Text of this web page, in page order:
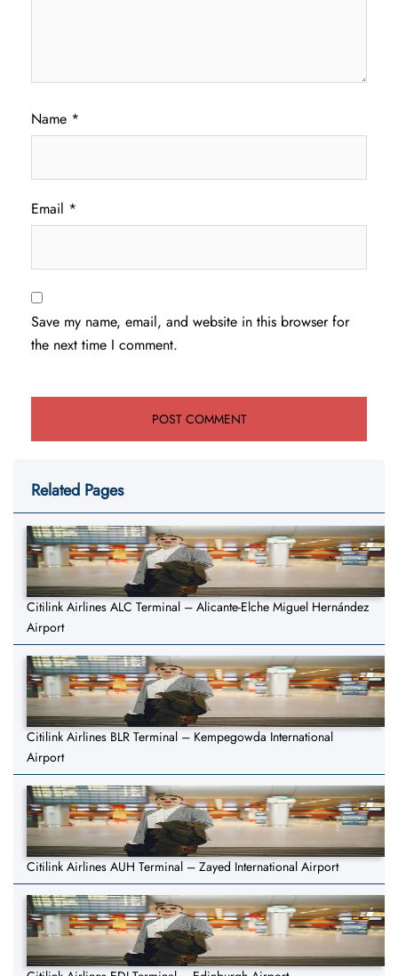
Name *
Email *
Save my name, email, and website in this browser for
the next time I comment.
Related Pages
Citilink Airlines ALC Terminal – Alicante-Elche Miguel Hernández
Airport
Citilink Airlines BLR Terminal – Kempegowda International
Airport
Citilink Airlines AUH Terminal – Zayed International Airport